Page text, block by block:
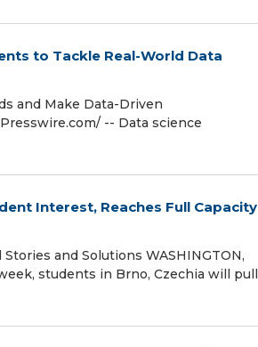
to Tackle Real-World Data
and Make Data-Driven
-- Data science
Interest, Reaches Full Capacity
and Solutions WASHINGTON,
students in Brno, Czechia will pull